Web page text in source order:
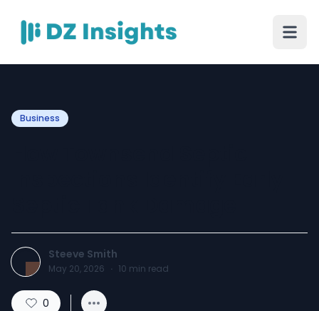
Business
Steeve Smith
May 20, 2026 · 10 min read
0